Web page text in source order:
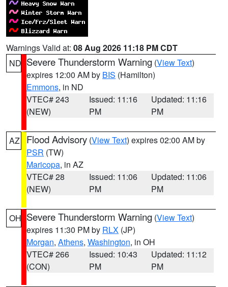
Warnings Valid at: 08 Aug 2026 11:18 PM CDT
ND Severe Thunderstorm Warning (View Text)
expires 12:00 AM by BIS (Hamilton)
Emmons, in ND
VTEC# 243
(NEW)
Issued: 11:16
PM
Updated: 11:16
PM
AZ Flood Advisory (View Text) expires 02:00 AM by
PSR (TW)
Maricopa, in AZ
VTEC# 28
(NEW)
Issued: 11:06
PM
Updated: 11:06
PM
OH Severe Thunderstorm Warning (View Text)
expires 11:30 PM by RLX (JP)
Morgan, Athens, Washington, in OH
VTEC# 266
(CON)
Issued: 10:43
PM
Updated: 11:12
PM